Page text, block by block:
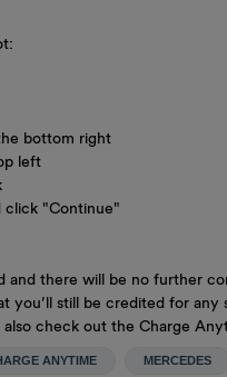
bottom right
left
click "Continue"
and there will be no further
you’ll still be credited for
check out the Charge
ANYTIME MERCEDES